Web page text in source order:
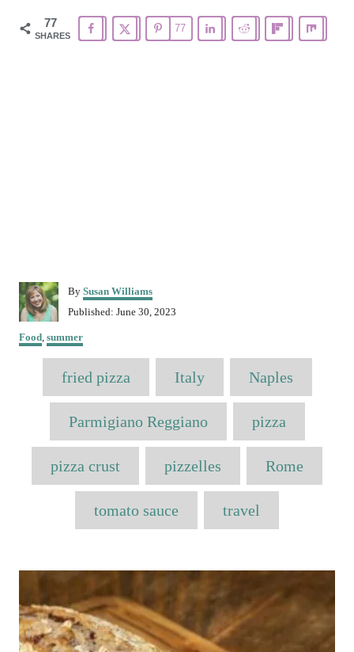
77
SHARES
77
By A
h
Susan Williams
P
s
t
e
o
n
Published: June 30, 2023
C
Food summer
a
g
s
fried pizza Italy Naples
Parmigiano Reggiano pizza
pizza crust pizzelles Rome
tomato sauce travel
P
o
s